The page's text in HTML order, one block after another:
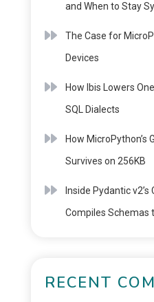
and When to Stay
The Case for
Devices
How Ibis Lowers
SQL Dialects
How MicroPython’s
Survives on 256KB
Inside Pydantic
Compiles Schemas
RECENT